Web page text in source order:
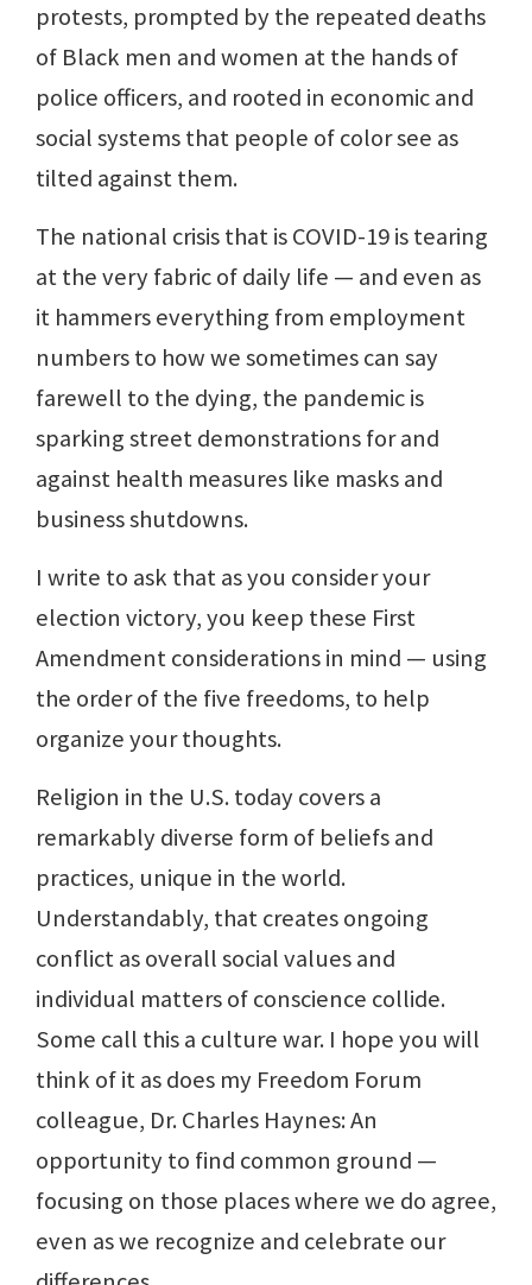
protests, prompted by the repeated deaths
of Black men and women at the hands of
police officers, and rooted in economic and
social systems that people of color see as
tilted against them.
The national crisis that is COVID-19 is tearing
at the very fabric of daily life — and even as
it hammers everything from employment
numbers to how we sometimes can say
farewell to the dying, the pandemic is
sparking street demonstrations for and
against health measures like masks and
business shutdowns.
I write to ask that as you consider your
election victory, you keep these First
Amendment considerations in mind — using
the order of the five freedoms, to help
organize your thoughts.
Religion in the U.S. today covers a
remarkably diverse form of beliefs and
practices, unique in the world.
Understandably, that creates ongoing
conflict as overall social values and
individual matters of conscience collide.
Some call this a culture war. I hope you will
think of it as does my Freedom Forum
colleague, Dr. Charles Haynes: An
opportunity to find common ground —
focusing on those places where we do agree,
even as we recognize and celebrate our